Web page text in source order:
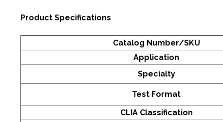
Product Specifications
Catalog Number/SKU
Application
Specialty
Test Format
CLIA Classification